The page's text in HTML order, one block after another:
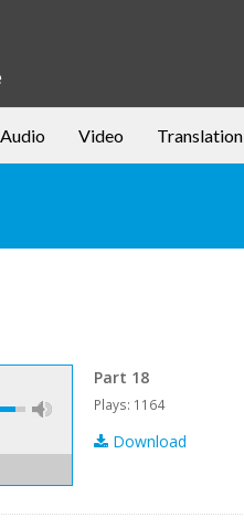
Audio Video Translation
Part 18
Plays: 1164
Download